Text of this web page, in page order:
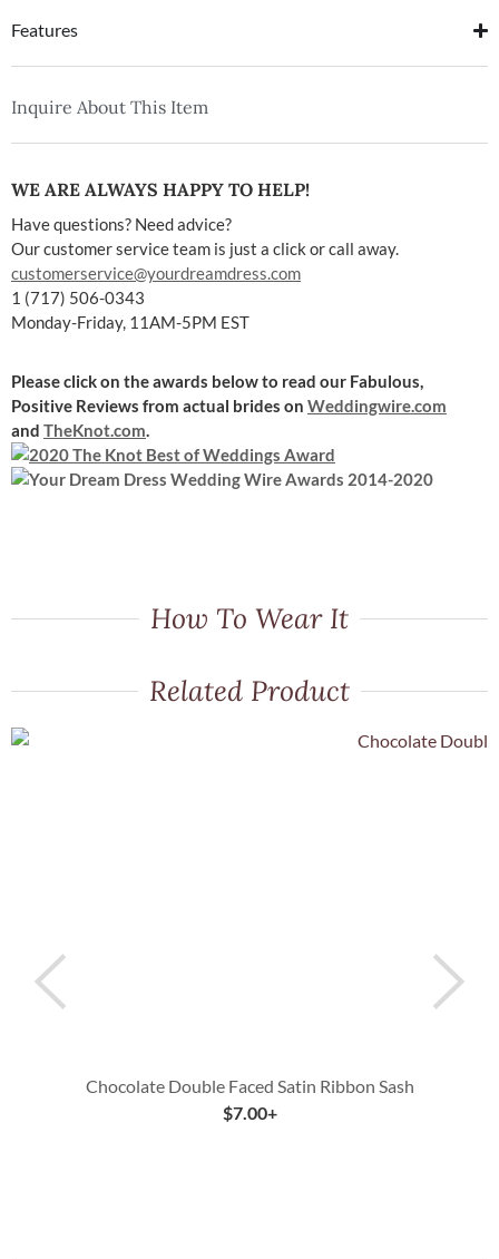
Features
Inquire About This Item
WE ARE ALWAYS HAPPY TO HELP!
Have questions? Need advice?
Our customer service team is just a click or call away.
customerservice@yourdreamdress.com
1 (717) 506-0343
Monday-Friday, 11AM-5PM EST
Please click on the awards below to read our Fabulous,
Positive Reviews from actual brides on Weddingwire.com
and TheKnot.com
How To Wear It
Related Product
Chocolate Double Faced Satin Ribbon Sash
$7.00+